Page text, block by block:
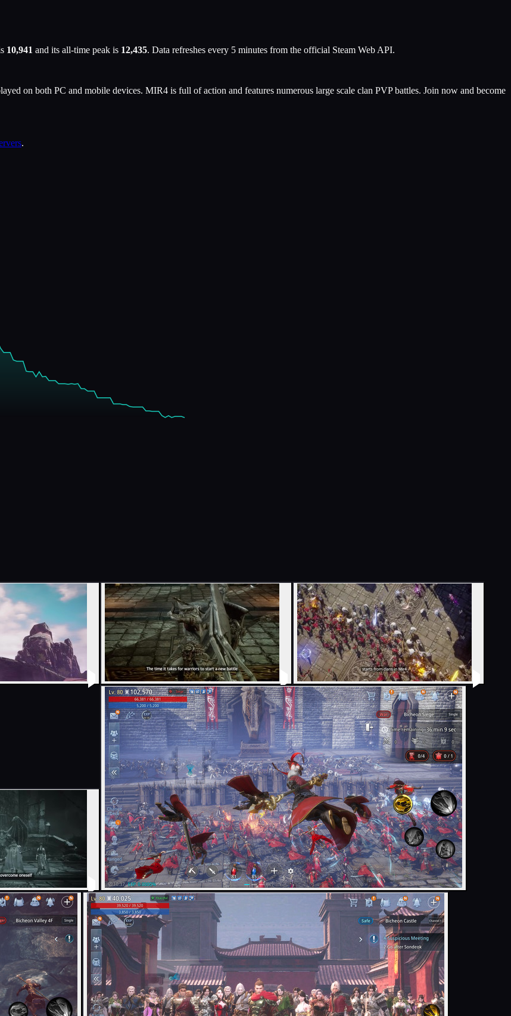
10,941 and its all-time peak is 12,435. Data refreshes every 5 minutes from the official Steam Web API.
on both PC and mobile devices. MIR4 is full of action and features numerous large scale clan PVP battles. Join now and become
.